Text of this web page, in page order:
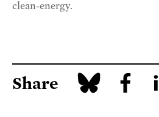
clean-energy.
Share